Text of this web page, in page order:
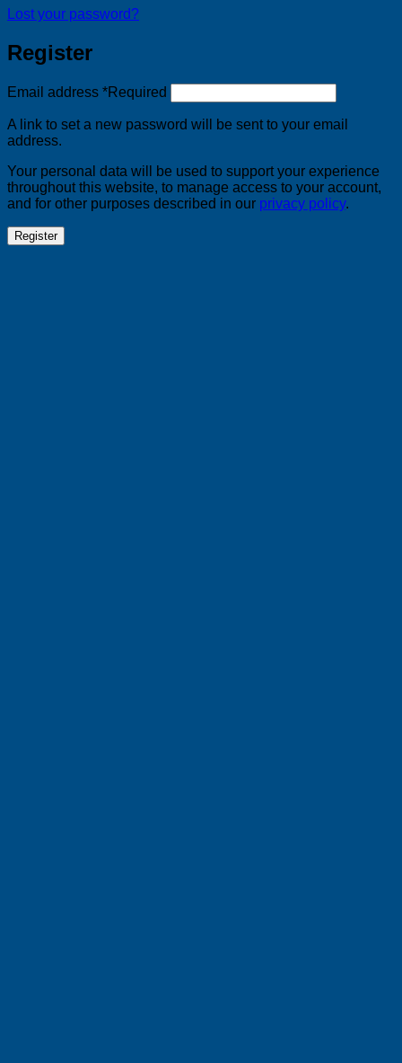
Lost your password?
Register
Email address *Required
A link to set a new password will be sent to your email
address.
Your personal data will be used to support your experience
throughout this website, to manage access to your account,
and for other purposes described in our privacy policy.
Register